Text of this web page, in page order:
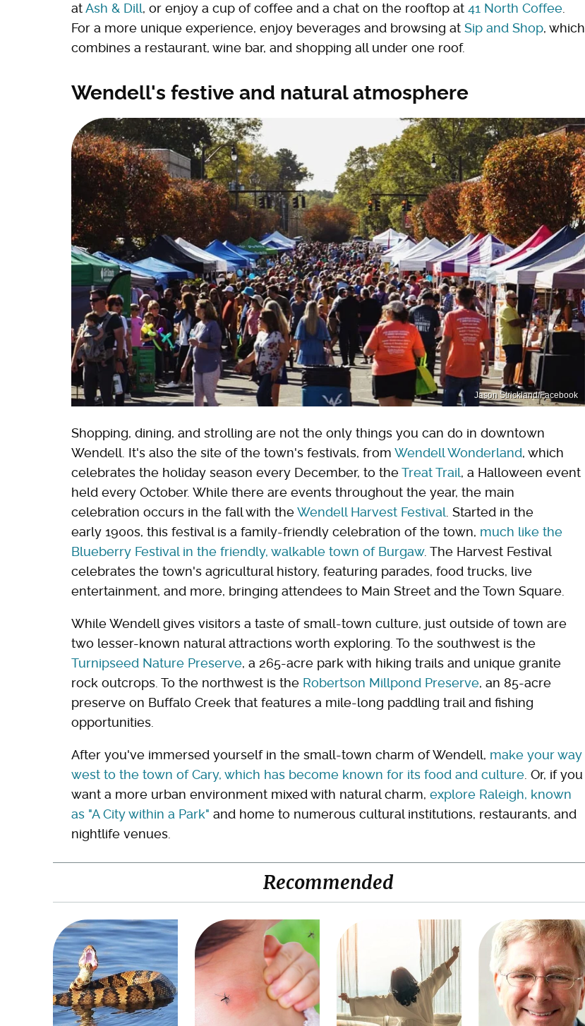
atAsh & Dill, or enjoy a cup of coffee and a chat on the rooftop at 41 North Coffee.
For a more unique experience, enjoy beverages and browsing at Sip and Shop, which
combines a restaurant, wine bar, and shopping all under one roof.
Wendell's festive and natural atmosphere
Jason Strickland/Facebook
Shopping, dining, and strolling are not the only things you can do in downtown
Wendell. It's also the site of the town's festivals, from Wendell Wonderland, which
celebrates the holiday season every December, to theTreat Trail, a Halloween event
held every October. While there are events throughout the year, the main
celebration occurs in the fall with theWendell Harvest Festival. Started in the
early 1900s, this festival is a family-friendly celebration of the town, much like the
Blueberry Festival in the friendly, walkable town of Burgaw. The Harvest Festival
celebrates the town's agricultural history, featuring parades, food trucks, live
entertainment, and more, bringing attendees to Main Street and the Town Square.
While Wendell gives visitors a taste of small-town culture, just outside of town are
two lesser-known natural attractions worth exploring. To the southwest is the
Turnipseed Nature Preserve, a 265-acre park with hiking trails and unique granite
rock outcrops. To the northwest is the Robertson Millpond Preserve, an 85-acre
preserve on Buffalo Creek that features a mile-long paddling trail and fishing
opportunities.
After you've immersed yourself in the small-town charm of Wendell, make your way
west to the town of Cary, which has become known for its food and culture. Or, if you
want a more urban environment mixed with natural charm, explore Raleigh, known
as "A City within a Park" and home to numerous cultural institutions, restaurants, and
nightlife venues.
Recommended